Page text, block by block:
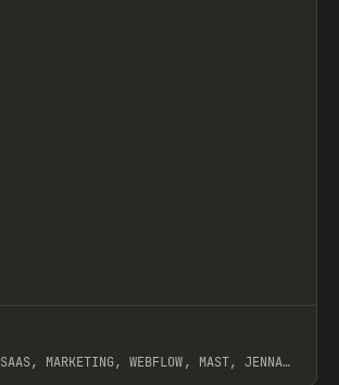
MARKETING, WEBFLOW, MAST, JENNA